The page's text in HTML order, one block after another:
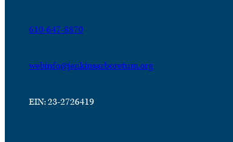
610-647-8870
webinfo@jenkinsarboretum.org
EIN: 23-2726419